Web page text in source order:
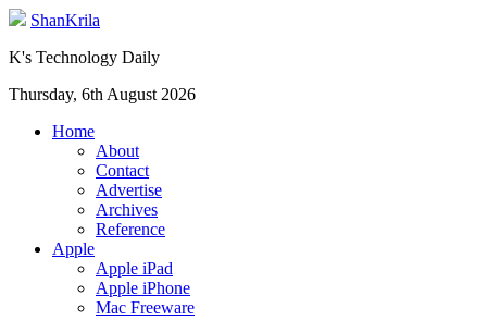
ShanKrila
K's Technology Daily
Thursday, 6th August 2026
Home
About
Contact
Advertise
Archives
Reference
Apple
Apple iPad
Apple iPhone
Mac Freeware